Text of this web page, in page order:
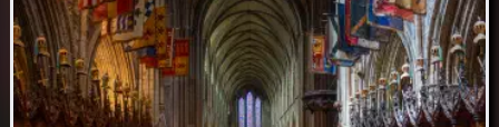
Aug 19 // St. Patrick's Cathedral, Dublin